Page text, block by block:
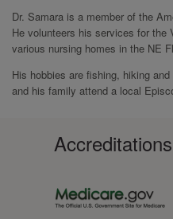
Dr. Samara is a member of the
He volunteers his services for the
various nursing homes in the NE
His hobbies are fishing, hiking
and his family attend a local